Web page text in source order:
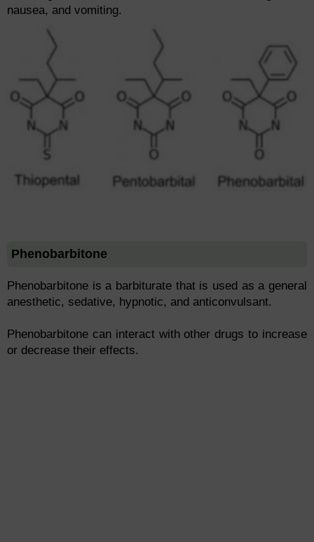
nausea, and vomiting.
Phenobarbitone
Phenobarbitone is a barbiturate that is used as a general
anesthetic, sedative, hypnotic, and anticonvulsant.
Phenobarbitone can interact with other drugs to increase
or decrease their effects.